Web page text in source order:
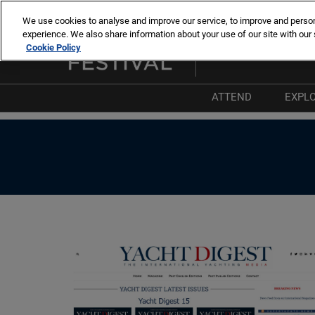
to
content
8 -13 sept. 2026
Cannes – Vieux Port &
ATTEND
Why Attend
List of Products
We use cookies to analyse and improve our service, to improve and
experience. We also share information about your use of our site with
Cookie Policy